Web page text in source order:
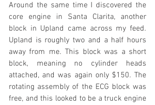
Around the same time I discovered the
core engine in Santa Clarita, another
block in Upland came across my feed.
Upland is roughly two and a half hours
away from me. This block was a short
block, meaning no cylinder heads
attached, and was again only $150. The
rotating assembly of the ECG block was
free, and this looked to be a truck engine